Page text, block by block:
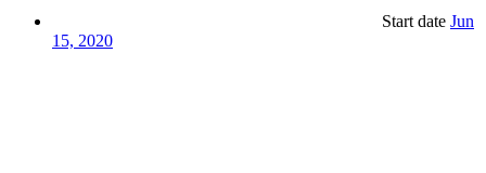
Start date Jun
15, 2020